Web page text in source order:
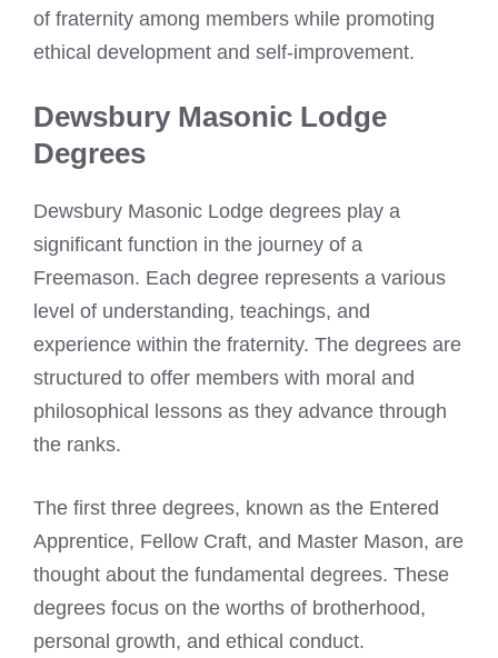
of fraternity among members while promoting
ethical development and self-improvement.
Dewsbury Masonic Lodge
Degrees
Dewsbury Masonic Lodge degrees play a
significant function in the journey of a
Freemason. Each degree represents a various
level of understanding, teachings, and
experience within the fraternity. The degrees are
structured to offer members with moral and
philosophical lessons as they advance through
the ranks.
The first three degrees, known as the Entered
Apprentice, Fellow Craft, and Master Mason, are
thought about the fundamental degrees. These
degrees focus on the worths of brotherhood,
personal growth, and ethical conduct.